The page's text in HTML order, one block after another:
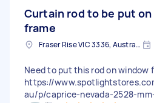
Curtain rod to be put
frame
Fraser Rise VIC 3336, Australia
Need to put this rod on window
https://
au/p/caprice-nevada-2528-